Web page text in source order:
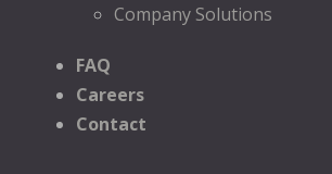
Company Solutions
FAQ
Careers
Contact